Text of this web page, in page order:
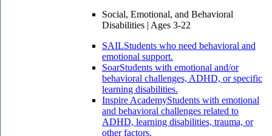
Social, Emotional, and Behavioral
Disabilities | Ages 3-22
SAILStudents who need behavioral and
emotional support.
SoarStudents with emotional and/or
behavioral challenges, ADHD, or specific
learning disabilities.
Inspire AcademyStudents with emotional
and behavioral challenges related to
ADHD, learning disabilities, trauma, or
other factors.